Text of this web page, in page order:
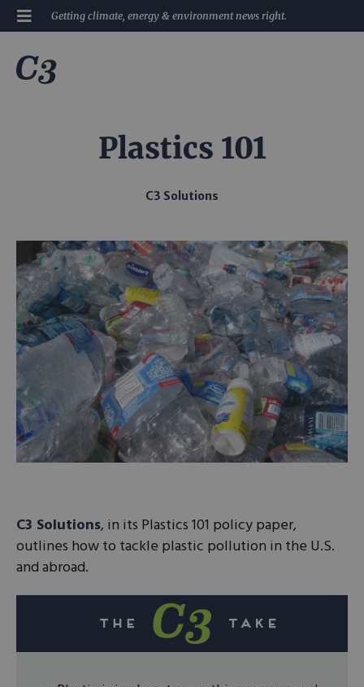
Getting climate, energy & environment news right.
Plastics 101
C3 Solutions
C3 Solutions, in its Plastics 101 policy paper,
outlines how to tackle plastic pollution in the U.S.
and abroad.